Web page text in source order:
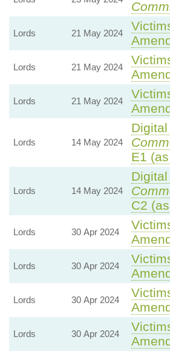
Lords 21 May 2024
Lords 21 May 2024
Lords 21 May 2024
Lords 14 May 2024
E1
Lords 14 May 2024
C2
Lords 30 Apr 2024
Lords 30 Apr 2024
Lords 30 Apr 2024
Lords 30 Apr 2024